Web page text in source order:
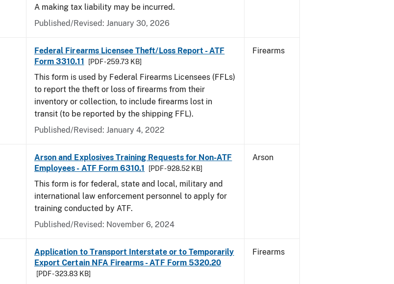
A making tax liability may be incurred.
Published/Revised: January 30, 2026
Federal Firearms Licensee Theft/Loss Report - ATF
Form 3310.11
[PDF - 259.73 KB]
This form is used by Federal Firearms Licensees (FFLs)
to report the theft or loss of firearms from their
inventory or collection, to include firearms lost in
transit (to be reported by the shipping FFL).
Published/Revised: January 4, 2022
Firearms
Arson and Explosives Training Requests for Non-ATF
Employees - ATF Form 6310.1
[PDF - 928.52 KB]
This form is for federal, state and local, military and
international law enforcement personnel to apply for
training conducted by ATF.
Published/Revised: November 6, 2024
Arson
Application to Transport Interstate or to Temporarily
Export Certain NFA Firearms - ATF Form 5320.20
[PDF - 323.83 KB]
Firearms